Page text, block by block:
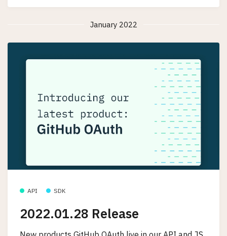
January 2022
API SDK
2022.01.28 Release